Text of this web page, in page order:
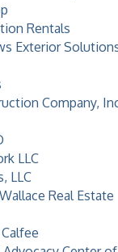
Rentals
Exterior
Company,
LLC
LLC
Real Estate